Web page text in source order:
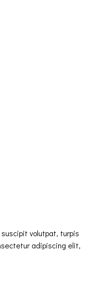
volutpat, turpis
adipiscing elit,